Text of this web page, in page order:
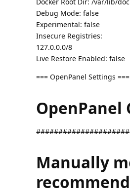
Debug Mode: false
Experimental: false
Insecure Registries:
127.0.0.0/8
Live Restore Enabled: false
=== OpenPanel Settings ===
Manually